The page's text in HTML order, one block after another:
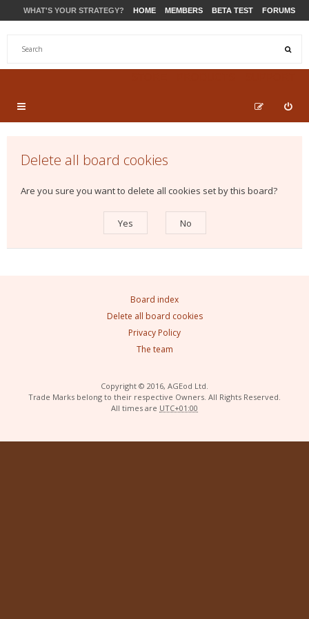
WHAT'S YOUR STRATEGY? HOME MEMBERS BETA TEST FORUMS
Delete all board cookies
Are you sure you want to delete all cookies set by this board?
Board index
Delete all board cookies
Privacy Policy
The team
Copyright © 2016, AGEod Ltd.
Trade Marks belong to their respective Owners. All Rights Reserved.
All times are UTC+01:00